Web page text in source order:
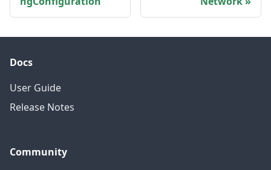
Docs
User Guide
Release Notes
Community